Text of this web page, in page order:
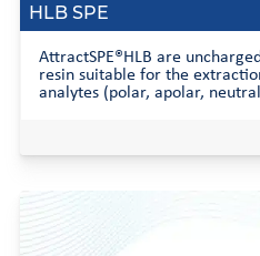
HLB SPE
AttractSPE®HLB are
resin suitable for the
analytes (polar, apolar,